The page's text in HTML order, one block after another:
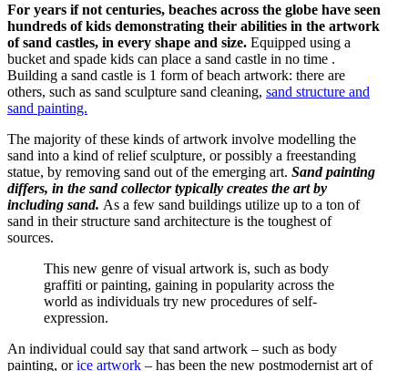
For years if not centuries, beaches across the globe have seen
hundreds of kids demonstrating their abilities in the artwork
of sand castles, in every shape and size. Equipped using a
bucket and spade kids can place a sand castle in no time .
Building a sand castle is 1 form of beach artwork: there are
others, such as sand sculpture sand cleaning, sand structure and
sand painting.
The majority of these kinds of artwork involve modelling the
sand into a kind of relief sculpture, or possibly a freestanding
statue, by removing sand out of the emerging art. Sand painting
differs, in the sand collector typically creates the art by
including sand. As a few sand buildings utilize up to a ton of
sand in their structure sand architecture is the toughest of
sources.
This new genre of visual artwork is, such as body
graffiti or painting, gaining in popularity across the
world as individuals try new procedures of self-
expression.
An individual could say that sand artwork – such as body
painting, orice artwork – has been the new postmodernist art of